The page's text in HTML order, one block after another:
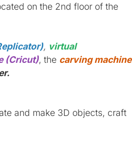
on the 2nd floor of the
, virtual
(Cricut), the carving machine
and make 3D objects, craft